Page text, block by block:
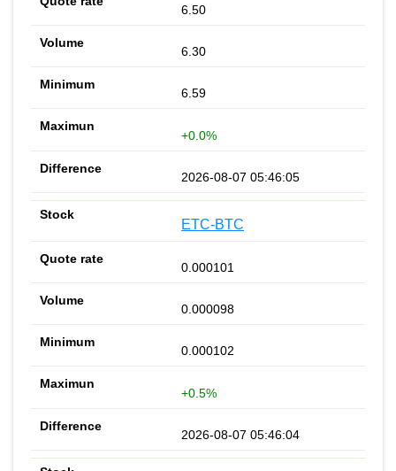
6.50
6.30
6.59
+0.0%
2026-08-07 05:46:05
ETC-BTC
0.000101
0.000098
0.000102
+0.5%
2026-08-07 05:46:04